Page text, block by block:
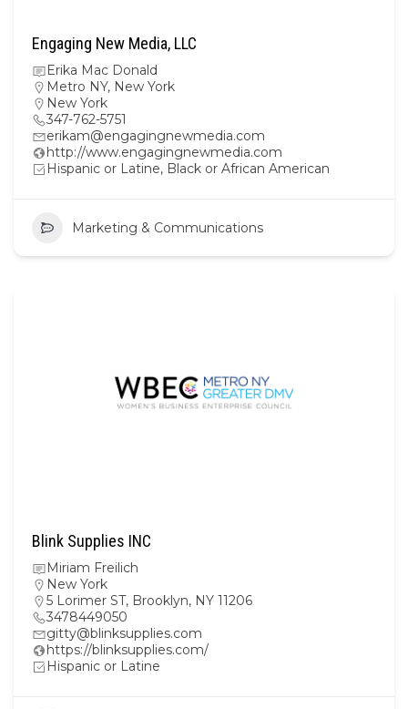
Engaging New Media, LLC
Erika Mac Donald
Metro NY, New York
New York
347-762-5751
erikam@engagingnewmedia.com
http://www.engagingnewmedia.com
Hispanic or Latine, Black or African American
Marketing & Communications
Blink Supplies INC
Miriam Freilich
New York
5 Lorimer ST, Brooklyn, NY 11206
3478449050
gitty@blinksupplies.com
https://blinksupplies.com/
Hispanic or Latine